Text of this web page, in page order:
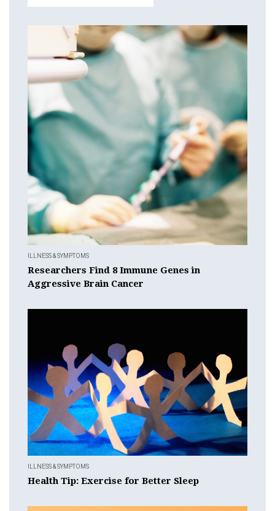
ILLNESS & SYMPTOMS
Researchers Find 8 Immune Genes in
Aggressive Brain Cancer
ILLNESS & SYMPTOMS
Health Tip: Exercise for Better Sleep